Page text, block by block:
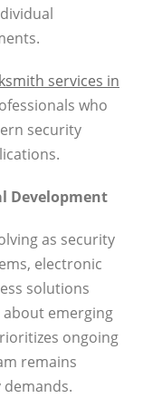
services in
who
security
Development
as security
electronic
solutions
emerging
ongoing
remains